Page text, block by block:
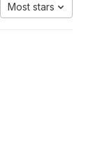
Most stars